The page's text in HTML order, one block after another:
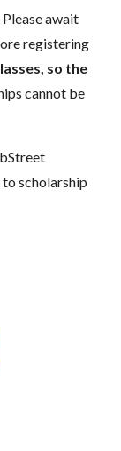
await
registering
so the
cannot be
scholarship